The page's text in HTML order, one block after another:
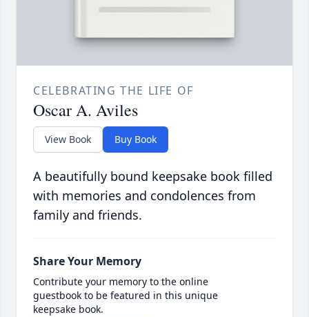
CELEBRATING THE LIFE OF
Oscar A. Aviles
View Book Buy Book
A beautifully bound keepsake book filled
with memories and condolences from
family and friends.
Share Your Memory
Contribute your memory to the online
guestbook to be featured in this unique
keepsake book.